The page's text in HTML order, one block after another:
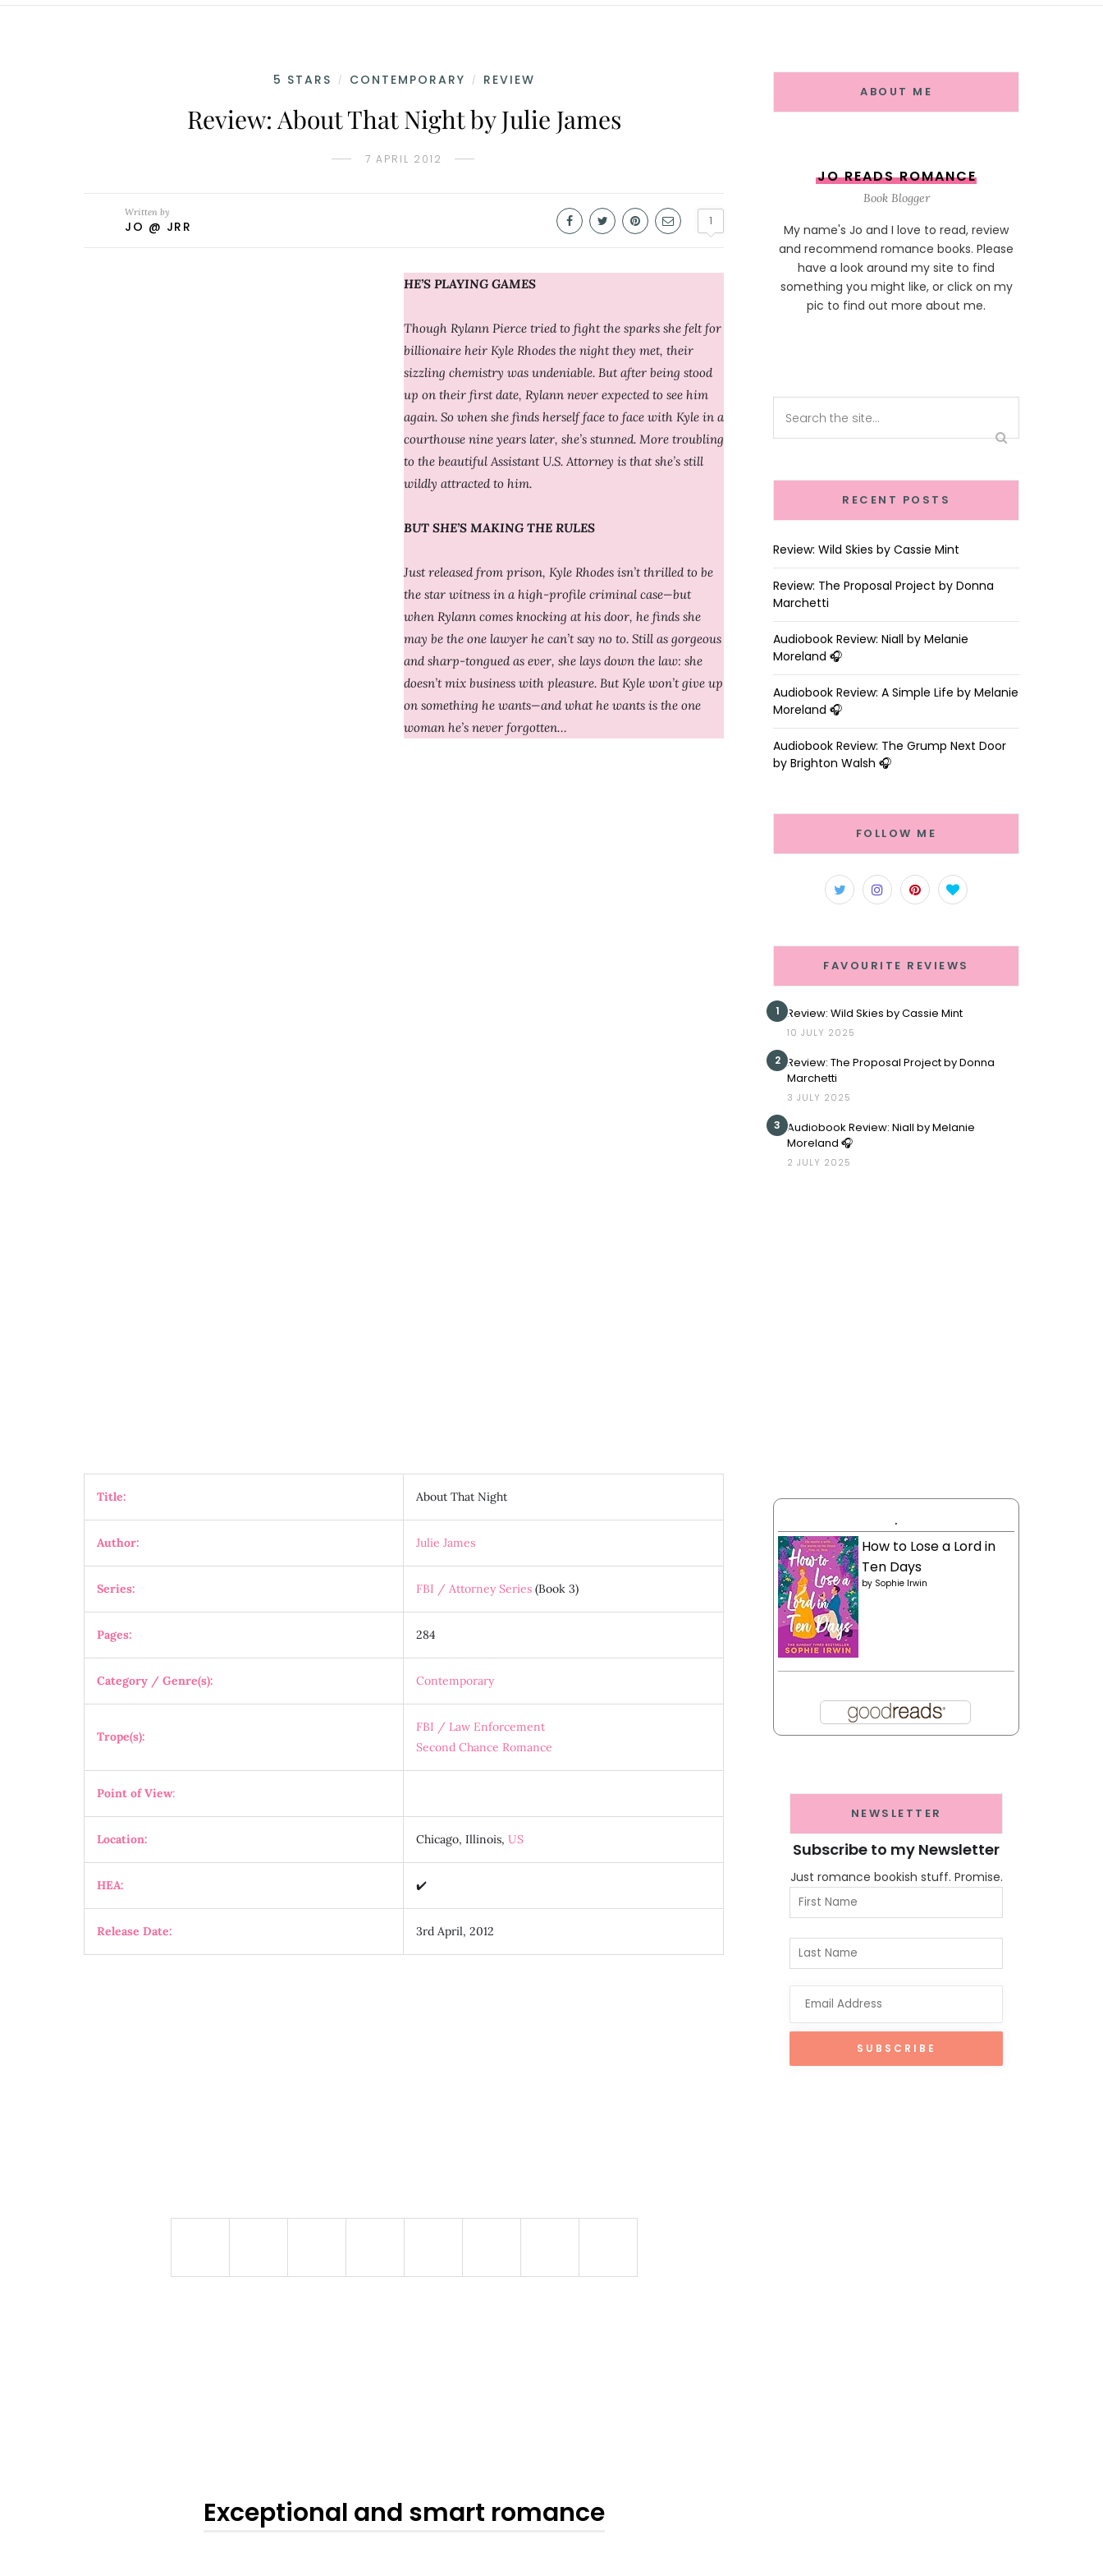
5 STARS / CONTEMPORARY / REVIEW
Review: About That Night by Julie James
7 APRIL 2012
Written by
JO @ JRR 1
HE’S PLAYING GAMES
Though Rylann Pierce tried to fight the sparks she felt for
billionaire heir Kyle Rhodes the night they met, their
sizzling chemistry was undeniable. But after being stood
up on their first date, Rylann never expected to see him
again. So when she finds herself face to face with Kyle in a
courthouse nine years later, she’s stunned. More troubling
to the beautiful Assistant U.S. Attorney is that she’s still
wildly attracted to him.
BUT SHE’S MAKING THE RULES
Just released from prison, Kyle Rhodes isn’t thrilled to be
the star witness in a high-profile criminal case—but
when Rylann comes knocking at his door, he finds she
may be the one lawyer he can’t say no to. Still as gorgeous
and sharp-tongued as ever, she lays down the law: she
doesn’t mix business with pleasure. But Kyle won’t give up
on something he wants—and what he wants is the one
woman he’s never forgotten…
Title: About That Night
Author: Julie James
Series: FBI / Attorney Series (Book 3)
Pages: 284
Category / Genre(s): Contemporary
Trope(s):
FBI / Law Enforcement
Second Chance Romance
Point of View:
Location: Chicago, Illinois, US
HEA: ✔️
Release Date: 3rd April, 2012
Exceptional and smart romance
ABOUT ME
JO READS ROMANCE
Book Blogger
My name's Jo and I love to read, review
and recommend romance books. Please
have a look around my site to find
something you might like, or click on my
pic to find out more about me.
RECENT POSTS
Review: Wild Skies by Cassie Mint
Review: The Proposal Project by Donna
Marchetti
Audiobook Review: Niall by Melanie
Moreland 🎧
Audiobook Review: A Simple Life by Melanie
Moreland 🎧
Audiobook Review: The Grump Next Door
by Brighton Walsh 🎧
FOLLOW ME
FAVOURITE REVIEWS
1 Review: Wild Skies by Cassie Mint
10 JULY 2025
2 Review: The Proposal Project by Donna
Marchetti
3 JULY 2025
3 Audiobook Review: Niall by Melanie
Moreland 🎧
2 JULY 2025
.
How to Lose a Lord in
Ten Days
by Sophie Irwin
NEWSLETTER
Subscribe to my Newsletter
Just romance bookish stuff. Promise.